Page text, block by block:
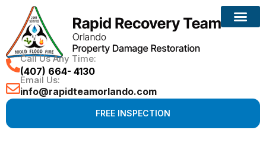
Call Us Any Time:
(407) 664- 4130
Email Us:
info@rapidteamorlando.com
FREE INSPECTION